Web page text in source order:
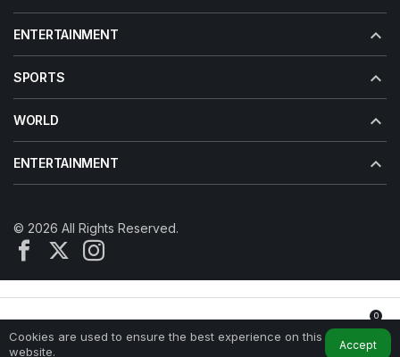
Cookies are used to ensure the best experience on this
website.
Accept
ENTERTAINMENT
SPORTS
WORLD
ENTERTAINMENT
© 2026 All Rights Reserved.
Home My Account Notifications
0